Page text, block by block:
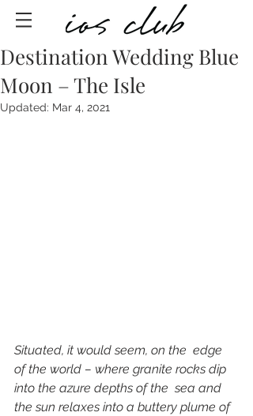
Destination Wedding Blue
Moon – The Isle
Updated: Mar 4, 2021
Situated, it would seem, on the  edge
of the world – where granite rocks dip
into the azure depths of the  sea and
the sun relaxes into a buttery plume of